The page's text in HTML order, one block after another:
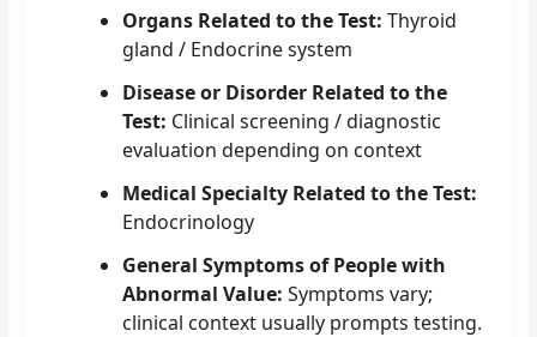
Organs Related to the Test: Thyroid
gland / Endocrine system
Disease or Disorder Related to the
Test: Clinical screening / diagnostic
evaluation depending on context
Medical Specialty Related to the Test:
Endocrinology
General Symptoms of People with
Abnormal Value: Symptoms vary;
clinical context usually prompts testing.